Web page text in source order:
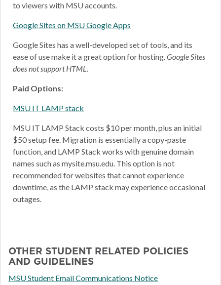
to viewers with MSU accounts.
Google Sites on MSU Google Apps
Google Sites has a well-developed set of tools, and its
ease of use make it a great option for hosting.Google Sites
does not support HTML.
Paid Options:
MSU IT LAMP stack
MSU IT LAMP Stack costs $10 per month, plus an initial
$50 setup fee. Migration is essentially a copy-paste
function, and LAMP Stack works with genuine domain
names such as mysite.msu.edu. This option is not
recommended for websites that cannot experience
downtime, as the LAMP stack may experience occasional
outages.
OTHER STUDENT RELATED POLICIES
AND GUIDELINES
MSU Student Email Communications Notice